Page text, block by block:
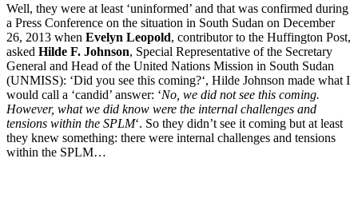
Well, they were at least ‘uninformed’ and that was confirmed during
a Press Conference on the situation in South Sudan on December
26, 2013 when Evelyn Leopold, contributor to the Huffington Post,
asked Hilde F. Johnson, Special Representative of the Secretary
General and Head of the United Nations Mission in South Sudan
(UNMISS): ‘Did you see this coming?‘, Hilde Johnson made what I
would call a ‘candid’ answer: ‘No, we did not see this coming.
However, what we did know were the internal challenges and
tensions within the SPLM‘. So they didn’t see it coming but at least
they knew something: there were internal challenges and tensions
within the SPLM…